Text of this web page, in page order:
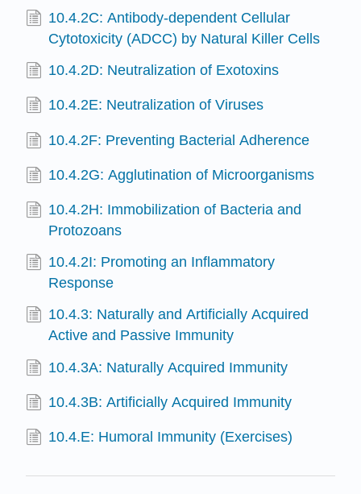
10.4.2C: Antibody-dependent Cellular
Cytotoxicity (ADCC) by Natural Killer Cells
10.4.2D: Neutralization of Exotoxins
10.4.2E: Neutralization of Viruses
10.4.2F: Preventing Bacterial Adherence
10.4.2G: Agglutination of Microorganisms
10.4.2H: Immobilization of Bacteria and
Protozoans
10.4.2I: Promoting an Inflammatory
Response
10.4.3: Naturally and Artificially Acquired
Active and Passive Immunity
10.4.3A: Naturally Acquired Immunity
10.4.3B: Artificially Acquired Immunity
10.4.E: Humoral Immunity (Exercises)